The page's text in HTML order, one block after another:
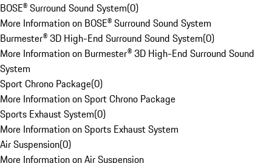
BOSE® Surround Sound System(0)
More Information on BOSE® Surround Sound System
Burmester® 3D High-End Surround Sound System(0)
More Information on Burmester® 3D High-End Surround Sound
System
Sport Chrono Package(0)
More Information on Sport Chrono Package
Sports Exhaust System(0)
More Information on Sports Exhaust System
Air Suspension(0)
More Information on Air Suspension